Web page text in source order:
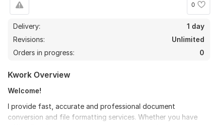
0
Delivery:
1 day
Revisions:
Unlimited
Orders in progress:
0
Kwork Overview
Welcome!
I provide fast, accurate and professional document
conversion and file formatting services. Whether you have